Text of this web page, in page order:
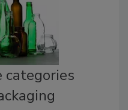
categories